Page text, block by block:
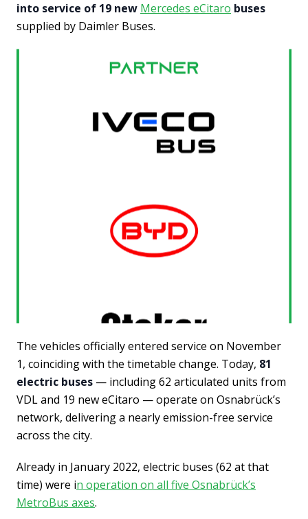
into service of 19 new Mercedes eCitaro buses
supplied by Daimler Buses.
The vehicles officially entered service on November
1, coinciding with the timetable change. Today, 81
electric buses — including 62 articulated units from
VDL and 19 new eCitaro — operate on Osnabrück’s
network, delivering a nearly emission-free service
across the city.
Already in January 2022, electric buses (62 at that
time) were in operation on all five Osnabrück’s
MetroBus axes.